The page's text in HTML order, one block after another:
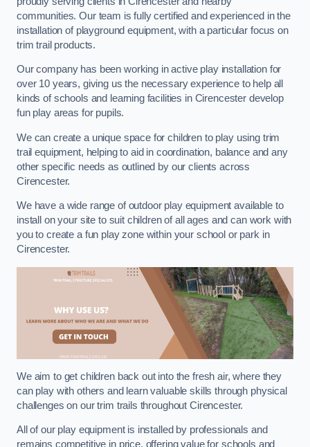
communities. Our team is fully certified and experienced in the
installation of playground equipment, with a particular focus on
trim trail products.
Our company has been working in active play installation for
over 10 years, giving us the necessary experience to help all
kinds of schools and learning facilities in Cirencester develop
fun play areas for pupils.
We can create a unique space for children to play using trim
trail equipment, helping to aid in coordination, balance and any
other specific needs as outlined by our clients across
Cirencester.
We have a wide range of outdoor play equipment available to
install on your site to suit children of all ages and can work with
you to create a fun play zone within your school or park in
Cirencester.
We aim to get children back out into the fresh air, where they
can play with others and learn valuable skills through physical
challenges on our trim trails throughout Cirencester.
All of our play equipment is installed by professionals and
remains competitive in price, offering value for schools and